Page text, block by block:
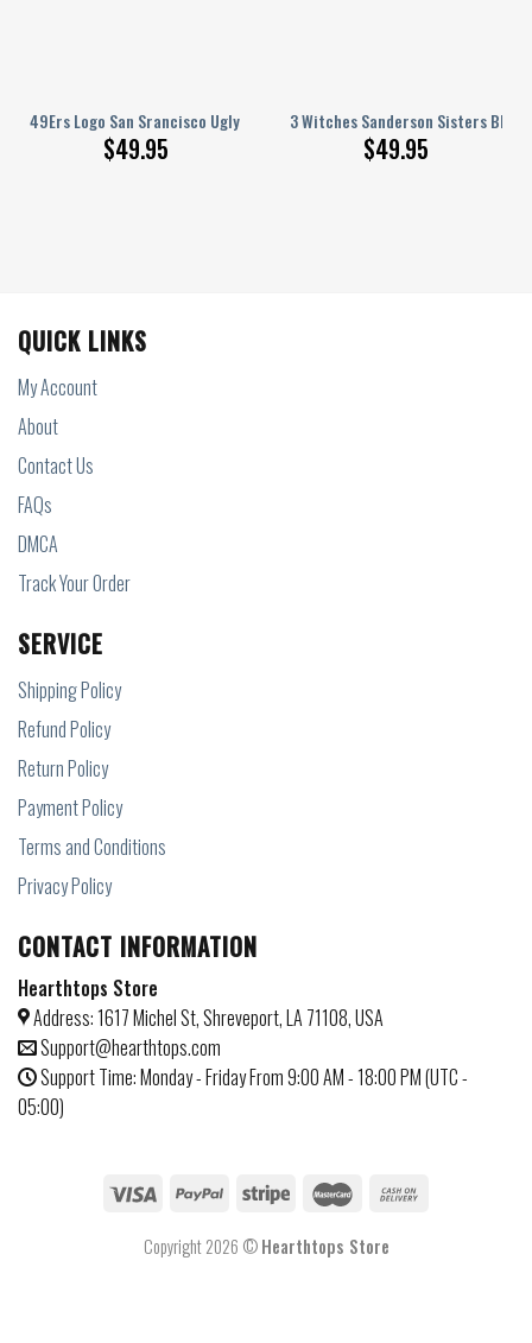
49Ers Logo San Srancisco Ugly Christmas Sweater Custom Xmas Gift
$49.95
3 Witches Sanderson Sisters
$49.95
Sweater Xmas Gift Custom Unisex Sweater
QUICK LINKS
My Account
About
Contact Us
FAQs
DMCA
Track Your Order
SERVICE
Shipping Policy
Refund Policy
Return Policy
Payment Policy
Terms and Conditions
Privacy Policy
CONTACT INFORMATION
Hearthtops Store
Address: 1617 Michel St, Shreveport, LA 71108, USA
Support@hearthtops.com
Support Time: Monday - Friday From 9:00 AM - 18:00 PM (UTC -
05:00)
Copyright 2026 ©Hearthtops Store